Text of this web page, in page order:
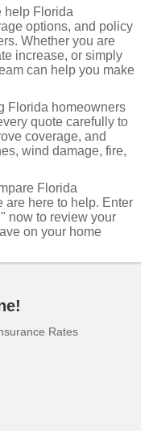
help Florida
options, and policy
Whether you are
increase, or simply
can help you make
Florida homeowners
quote carefully to
coverage, and
wind damage, fire,
Florida
are here to help. Enter
now to review your
on your home
Rates